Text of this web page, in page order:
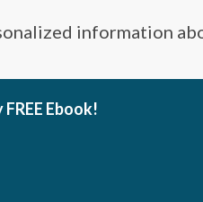
information
Ebook!